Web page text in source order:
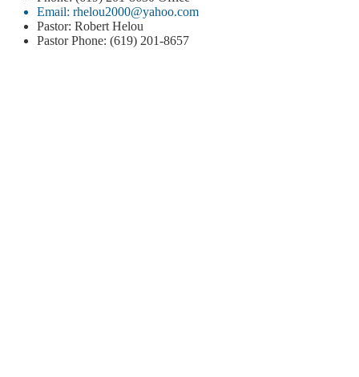
Email: rhelou2000@yahoo.com
Pastor: Robert Helou
Pastor Phone: (619) 201-8657